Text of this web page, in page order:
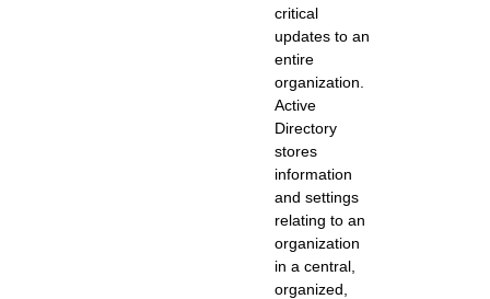
critical
updates to an
entire
organization.
Active
Directory
stores
information
and settings
relating to an
organization
in a central,
organized,